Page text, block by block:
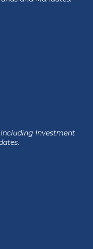
including Investment